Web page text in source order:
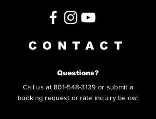
CONTACT
Questions?
Call us at801-548-3139 or submit a
booking request or rate inquiry below: